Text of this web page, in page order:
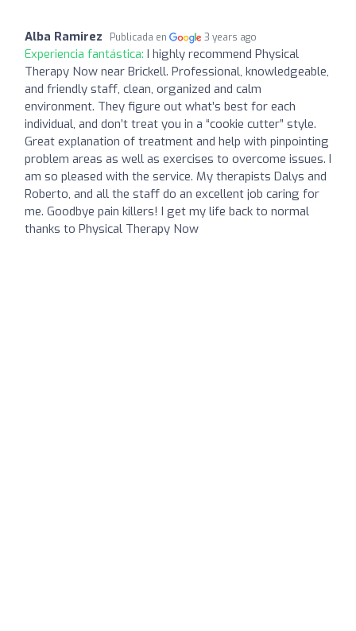
Alba Ramirez Publicada en 3 years ago
Experiencia fantástica: I highly recommend Physical
Therapy Now near Brickell. Professional, knowledgeable,
and friendly staff, clean, organized and calm
environment. They figure out what’s best for each
individual, and don’t treat you in a “cookie cutter” style.
Great explanation of treatment and help with pinpointing
problem areas as well as exercises to overcome issues. I
am so pleased with the service. My therapists Dalys and
Roberto, and all the staff do an excellent job caring for
me. Goodbye pain killers! I get my life back to normal
thanks to Physical Therapy Now